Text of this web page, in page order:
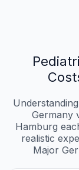
Germany
Hamburg
realistic
Major